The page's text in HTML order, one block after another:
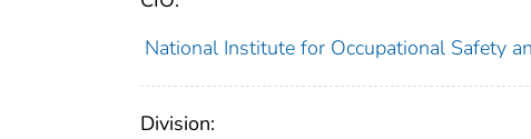
National Institute for Occupational Safety
Division: